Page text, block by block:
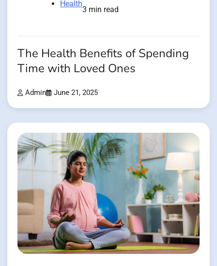
Health
3 min read
The Health Benefits of Spending
Time with Loved Ones
Admin June 21, 2025